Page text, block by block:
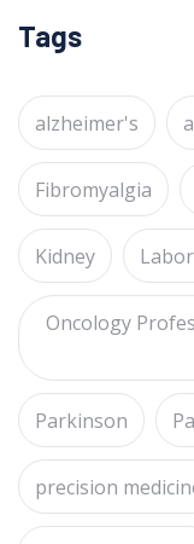
Tags
alzheimer's
Fibromyalgia
Kidney
Oncology
Parkinson
precision